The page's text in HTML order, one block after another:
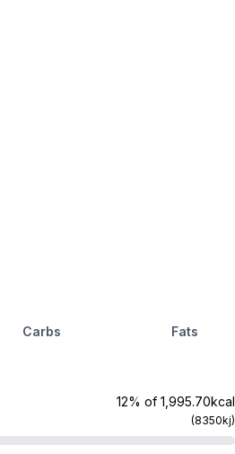
Carbs Fats
12% of 1,995.70kcal
(8350kj)